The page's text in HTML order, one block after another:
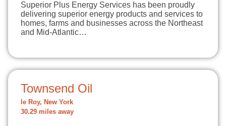
Superior Plus Energy Services has been proudly
delivering superior energy products and services to
homes, farms and businesses across the Northeast
and Mid-Atlantic…
Townsend Oil
le Roy, New York
30.29 miles away